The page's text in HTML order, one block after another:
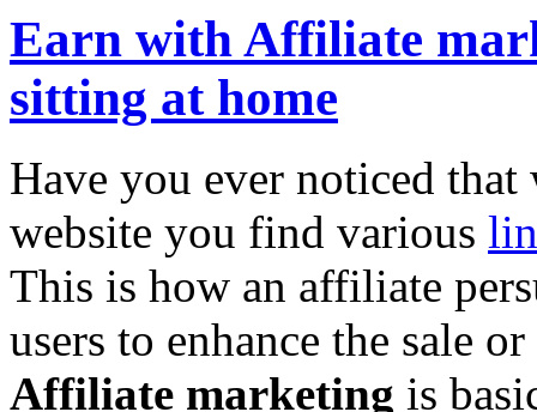
Earn with Affiliate
sitting at home
Have you ever noticed
website you find various
This is how an affiliate
users to enhance the sale
Affiliate marketing is